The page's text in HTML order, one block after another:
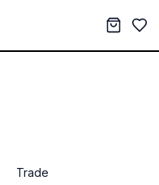
My
Trade